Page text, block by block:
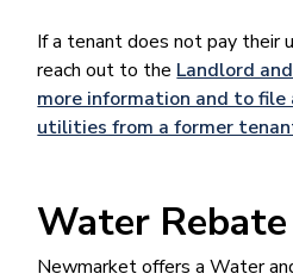
If a tenant does not pay their
reach out to the Landlord
more information and to file
utilities from a former
Water
Newmarket offers a Water